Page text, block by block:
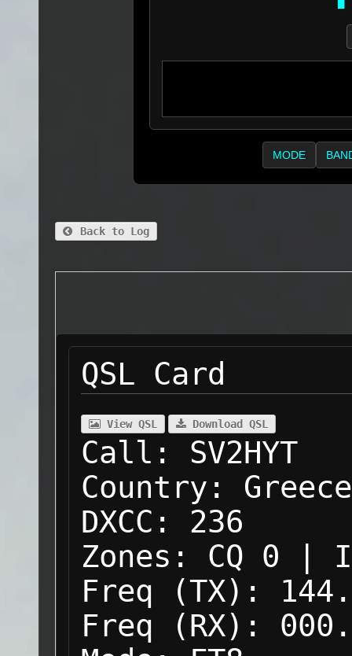
MODE
Back to Log
QSL Card
View QSL Download QSL
Call:
SV2HYT
Country:
Greece
DXCC:
236
Zones:
CQ 0 |
Freq (TX):
Freq (RX):